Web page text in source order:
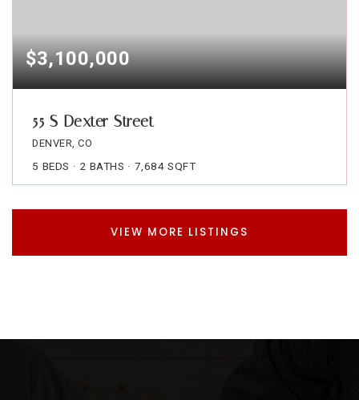
$3,100,000
55 S Dexter Street
DENVER, CO
5 BEDS 2 BATHS 7,684 SQFT
VIEW MORE LISTINGS